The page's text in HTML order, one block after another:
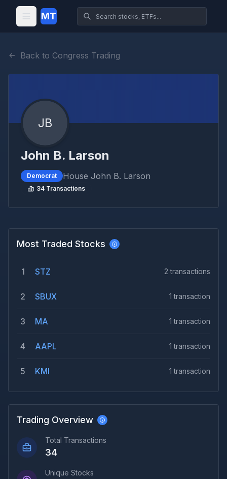
MT
Back to Congress Trading
JB
John B. Larson
Democrat House John B. Larson
34 Transactions
Most Traded Stocks
1 STZ 2 transactions
2 SBUX 1 transaction
3 MA 1 transaction
4 AAPL 1 transaction
5 KMI 1 transaction
Trading Overview
Total Transactions
34
Unique Stocks